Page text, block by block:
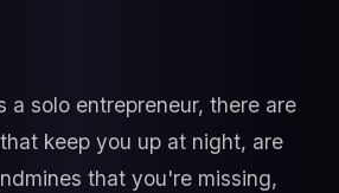
a solo entrepreneur, there are
keep you up at night, are
that you're missing,